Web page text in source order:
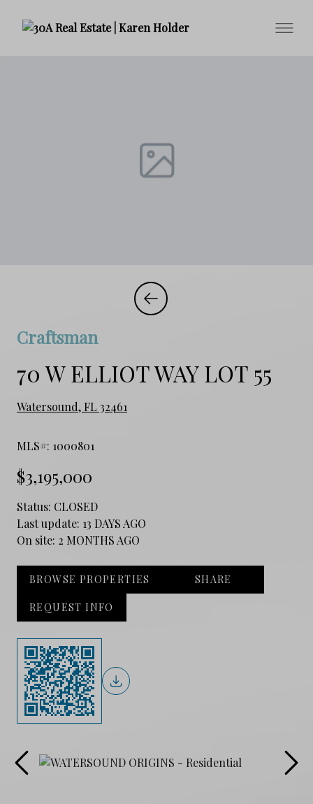
Craftsman
70 W ELLIOT WAY LOT 55
Watersound, FL 32461
MLS#: 1000801
$3,195,000
Status: CLOSED
Last update: 13 DAYS AGO
On site: 2 MONTHS AGO
BROWSE PROPERTIES SHARE
REQUEST INFO